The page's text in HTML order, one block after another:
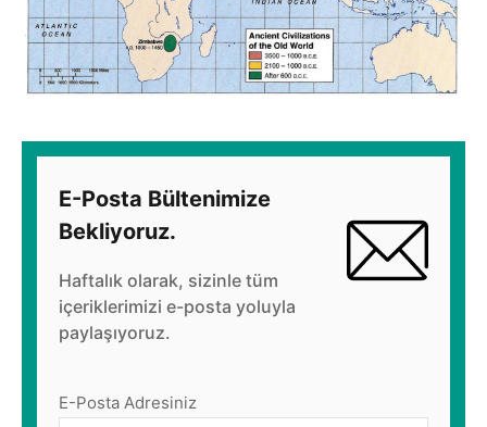
E-Posta Bültenimize
Bekliyoruz.
Haftalık olarak, sizinle tüm
içeriklerimizi e-posta yoluyla
paylaşıyoruz.
E-Posta Adresiniz